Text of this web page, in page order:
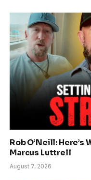
Rob O’Neill: Here’s
Marcus Luttrell
August 7, 2026